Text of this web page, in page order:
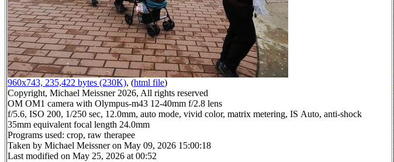
960x743, 235,422 bytes (230K), (html file)
Copyright, Michael Meissner 2026, All rights reserved
OM OM1 camera with Olympus-m43 12-40mm f/2.8 lens
f/5.6, ISO 200, 1/250 sec, 12.0mm, auto mode, vivid color, matrix metering, IS Auto, anti-shock
35mm equivalent focal length 24.0mm
Programs used: crop, raw therapee
Taken by Michael Meissner on May 09, 2026 15:00:18
Last modified on May 25, 2026 at 00:52